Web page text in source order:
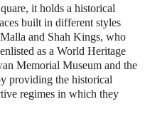
it holds a historical
built in different styles
and Shah Kings, who
as a World Heritage
Memorial Museum and the
providing the historical
regimes in which they